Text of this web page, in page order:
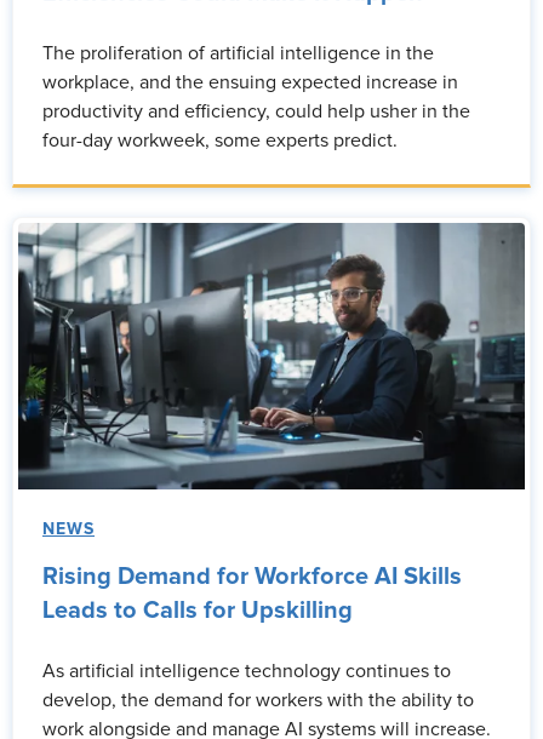
The proliferation of artificial intelligence in the
workplace, and the ensuing expected increase in
productivity and efficiency, could help usher in the
four-day workweek, some experts predict.
NEWS
Rising Demand for Workforce AI Skills
Leads to Calls for Upskilling
As artificial intelligence technology continues to
develop, the demand for workers with the ability to
work alongside and manage AI systems will increase.